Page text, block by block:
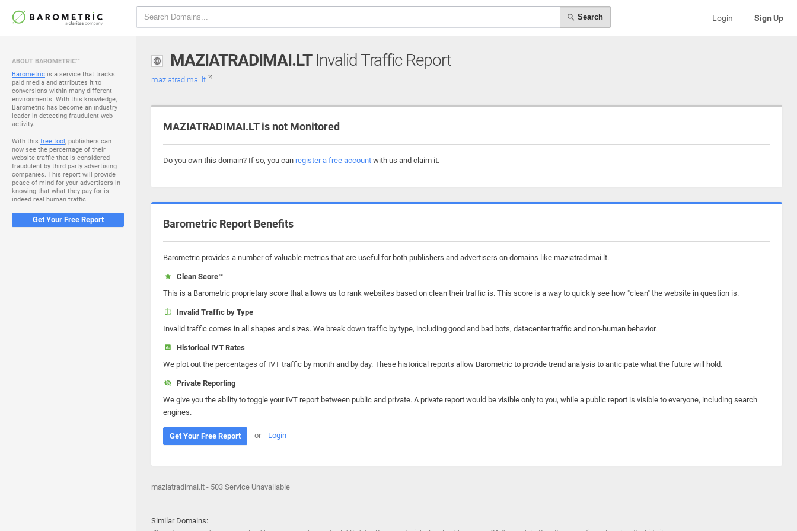
Search Login Sign Up
ABOUT BAROMETRIC™
Barometric is a service that tracks
paid media and attributes it to
conversions within many different
environments. With this knowledge,
Barometric has become an industry
leader in detecting fraudulent web
activity.
With this free tool, publishers can
now see the percentage of their
website traffic that is considered
fraudulent by third party advertising
companies. This report will provide
peace of mind for your advertisers in
knowing that what they pay for is
indeed real human traffic.
Get Your Free Report
MAZIATRADIMAI.LTInvalid Traffic Report
maziatradimai.lt
MAZIATRADIMAI.LT is not Monitored
Do you own this domain? If so, you can register a free account with us and claim it.
Barometric Report Benefits
Barometric provides a number of valuable metrics that are useful for both publishers and advertisers on domains like maziatradimai.lt.
Clean Score™
This is a Barometric proprietary score that allows us to rank websites based on clean their traffic is. This score is a way to quickly see how "clean" the website in question is.
Invalid Traffic by Type
Invalid traffic comes in all shapes and sizes. We break down traffic by type, including good and bad bots, datacenter traffic and non-human behavior.
Historical IVT Rates
We plot out the percentages of IVT traffic by month and by day. These historical reports allow Barometric to provide trend analysis to anticipate what the future will hold.
Private Reporting
We give you the ability to toggle your IVT report between public and private. A private report would be visible only to you, while a public report is visible to everyone, including search
engines.
Get Your Free Report or Login
maziatradimai.lt - 503 Service Unavailable
Similar Domains: